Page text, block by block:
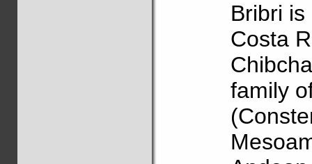
Bribri
Costa
family